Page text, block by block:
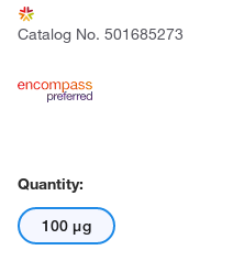
Catalog No. 501685273
Quantity:
100 μg